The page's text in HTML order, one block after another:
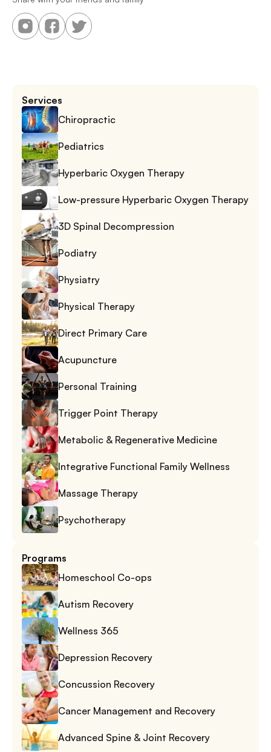
Services
Chiropractic
Pediatrics
Hyperbaric Oxygen Therapy
Low-pressure Hyperbaric Oxygen Therapy
3D Spinal Decompression
Podiatry
Physiatry
Physical Therapy
Direct Primary Care
Acupuncture
Personal Training
Trigger Point Therapy
Metabolic & Regenerative Medicine
Integrative Functional Family Wellness
Massage Therapy
Psychotherapy
Programs
Homeschool Co-ops
Autism Recovery
Wellness 365
Depression Recovery
Concussion Recovery
Cancer Management and Recovery
Advanced Spine & Joint Recovery